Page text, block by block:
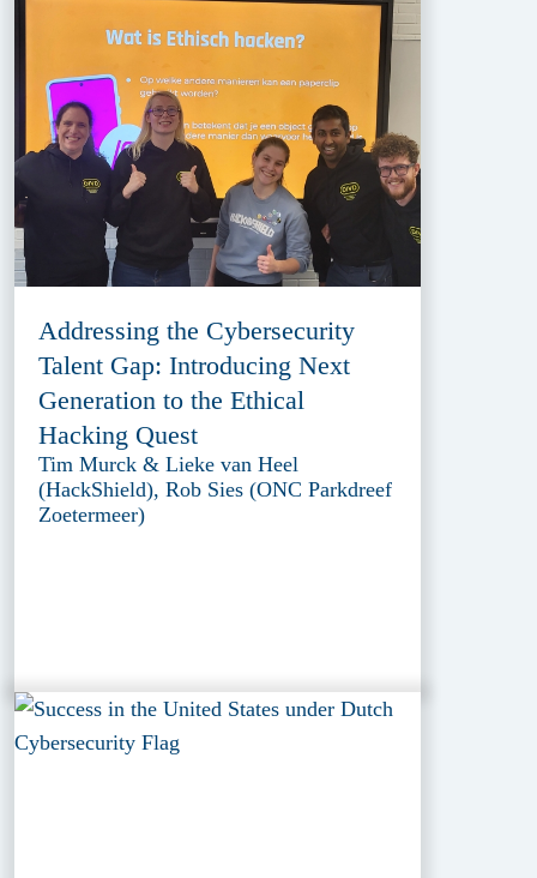
Addressing the Cybersecurity
Talent Gap: Introducing Next
Generation to the Ethical
Hacking Quest
Tim Murck & Lieke van Heel
(HackShield), Rob Sies (ONC Parkdreef
Zoetermeer)